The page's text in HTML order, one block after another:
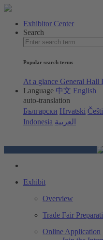
Exhibitor Center
Search
Popular search terms
At a glance General Hall
Language 中文 English
auto-translation
Български Hrvatski
Indonesia العربية
Exhibit
Overview
Trade Fair
Online Application